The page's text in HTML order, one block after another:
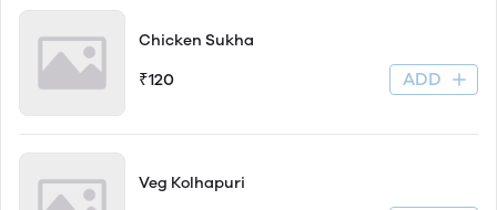
Chicken Sukha
₹120 ADD
Veg Kolhapuri